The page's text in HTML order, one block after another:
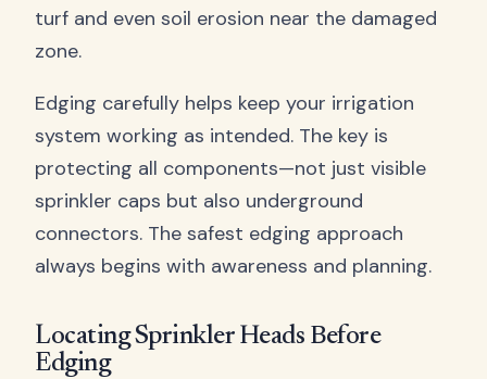
turf and even soil erosion near the damaged
zone.
Edging carefully helps keep your irrigation
system working as intended. The key is
protecting all components—not just visible
sprinkler caps but also underground
connectors. The safest edging approach
always begins with awareness and planning.
Locating Sprinkler Heads Before
Edging